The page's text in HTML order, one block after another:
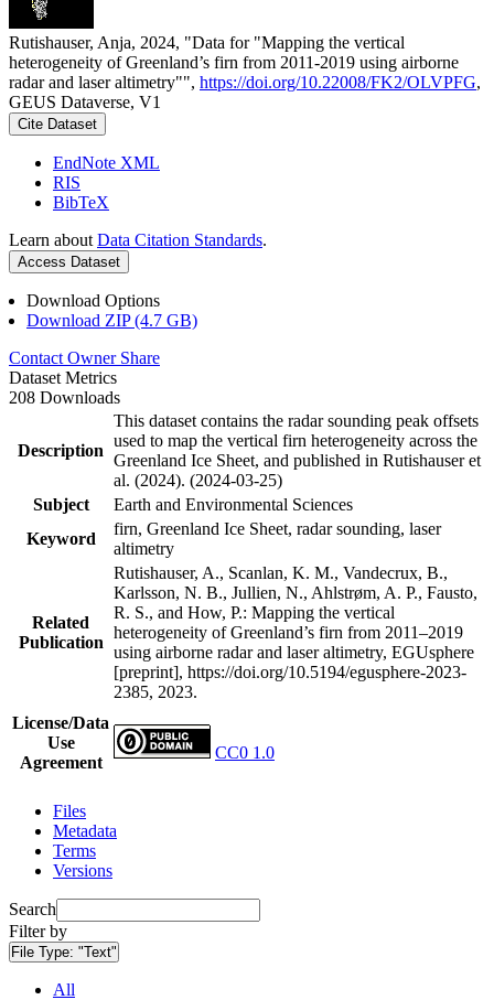
Rutishauser, Anja, 2024, "Data for "Mapping the vertical
heterogeneity of Greenland’s firn from 2011-2019 using airborne
radar and laser altimetry"", https://doi.org/10.22008/FK2/OLVPFG,
GEUS Dataverse, V1
Cite Dataset
EndNote XML
RIS
BibTeX
Learn about Data Citation Standards.
Access Dataset
Download Options
Download ZIP (4.7 GB)
Contact Owner Share
Dataset Metrics
208 Downloads
Description
This dataset contains the radar sounding peak offsets
used to map the vertical firn heterogeneity across the
Greenland Ice Sheet, and published in Rutishauser et
al. (2024). (2024-03-25)
Subject
Earth and Environmental Sciences
Keyword
firn, Greenland Ice Sheet, radar sounding, laser
altimetry
Related
Publication
Rutishauser, A., Scanlan, K. M., Vandecrux, B.,
Karlsson, N. B., Jullien, N., Ahlstrøm, A. P., Fausto,
R. S., and How, P.: Mapping the vertical
heterogeneity of Greenland’s firn from 2011–2019
using airborne radar and laser altimetry, EGUsphere
[preprint], https://doi.org/10.5194/egusphere-2023-
2385, 2023.
License/Data
Use
Agreement
CC0 1.0
Files
Metadata
Terms
Versions
Search
Filter by
File Type: "Text"
All